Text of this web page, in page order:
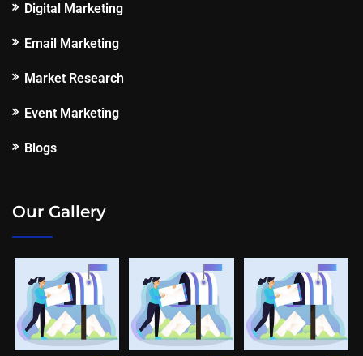
Digital Marketing
Email Marketing
Market Research
Event Marketing
Blogs
Our Gallery